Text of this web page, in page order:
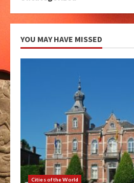
YOU MAY HAVE MISSED
Cities of the World